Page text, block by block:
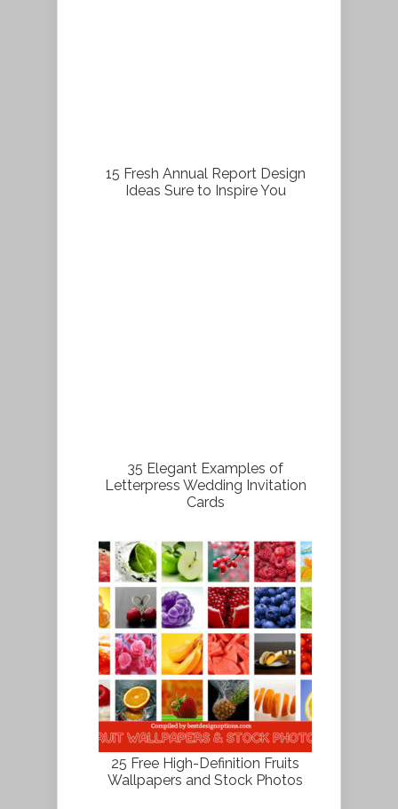
15 Fresh Annual Report Design
Ideas Sure to Inspire You
35 Elegant Examples of
Letterpress Wedding Invitation
Cards
25 Free High-Definition Fruits
Wallpapers and Stock Photos